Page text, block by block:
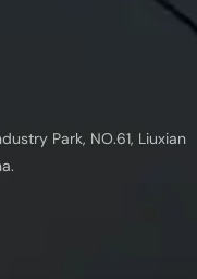
Park, NO.61, Liuxian